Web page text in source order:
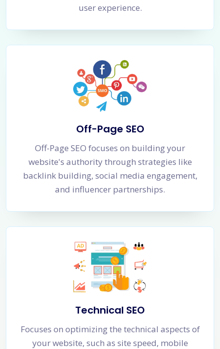
user experience.
Off-Page SEO
Off-Page SEO focuses on building your
website's authority through strategies like
backlink building, social media engagement,
and influencer partnerships.
Technical SEO
Focuses on optimizing the technical aspects of
your website, such as site speed, mobile